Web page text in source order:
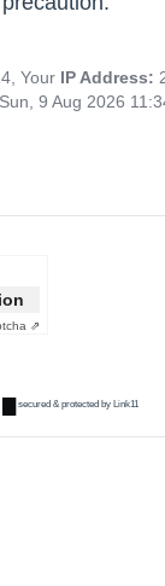
Your IP Address:
Sun, 9 Aug 2026
⇗
secured & protected by Link11